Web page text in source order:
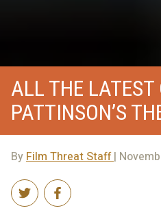
ALL THE LATEST
PATTINSON’S
ByFilm Threat Staff|